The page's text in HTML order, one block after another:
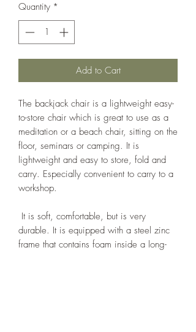
Quantity *
Add to Cart
The backjack chair is a lightweight easy-
to-store chair which is great to use as a
meditation or a beach chair, sitting on the
floor, seminars or camping. It is
lightweight and easy to store, fold and
carry. Especially convenient to carry to a
workshop.
It is soft, comfortable, but is very
durable. It is equipped with a steel zinc
frame that contains foam inside a long-